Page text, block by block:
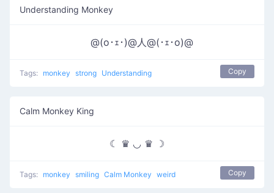
Understanding Monkey
ゞ@(o･ｪ･)@人@(･ｪ･o)@
Tags: monkey strong Understanding Copy
Calm Monkey King
☾ ♛ ◡ ♛ ☽
Tags: monkey smiling Calm Monkey weird Copy